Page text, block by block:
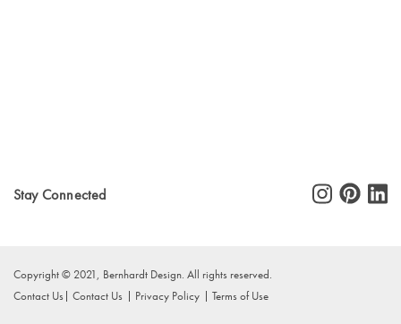
Stay Connected
Copyright © 2021, Bernhardt Design. All rights reserved.
Contact Us
Contact Us Privacy Policy Terms of Use